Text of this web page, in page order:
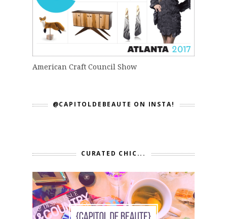
American Craft Council Show
@CAPITOLDEBEAUTE ON INSTA!
CURATED CHIC...